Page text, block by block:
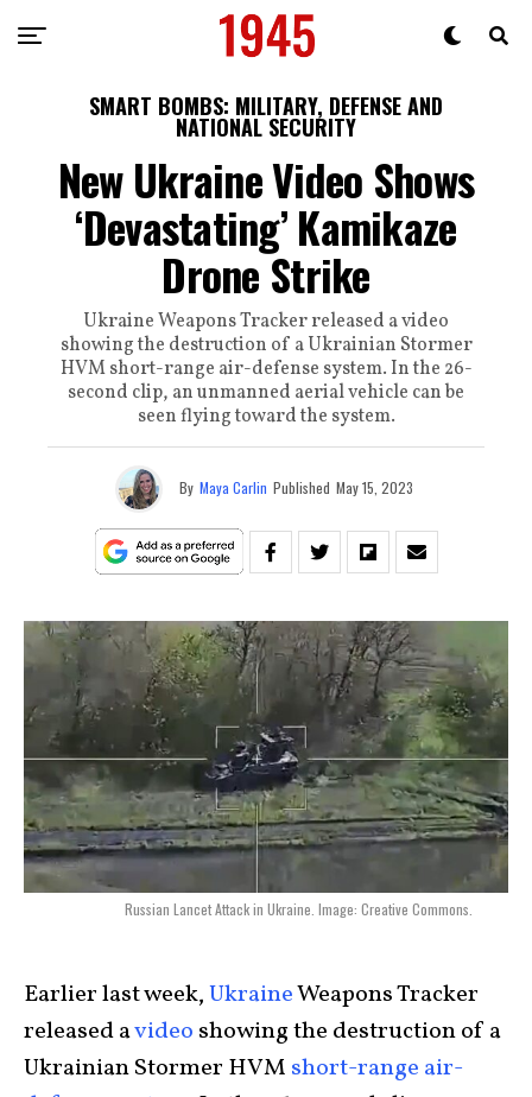
SMART BOMBS: MILITARY, DEFENSE AND
NATIONAL SECURITY
New Ukraine Video Shows
‘Devastating’ Kamikaze
Drone Strike
Ukraine Weapons Tracker released a video
showing the destruction of a Ukrainian Stormer
HVM short-range air-defense system. In the 26-
second clip, an unmanned aerial vehicle can be
seen flying toward the system.
By Maya Carlin Published May 15, 2023
Russian Lancet Attack in Ukraine. Image: Creative Commons.
Earlier last week,UkraineWeapons Tracker
released avideo showing the destruction of a
Ukrainian Stormer HVM short-range air-